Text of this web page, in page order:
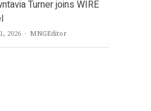
Turner joins WIRE
2026 Author
MNGEditor